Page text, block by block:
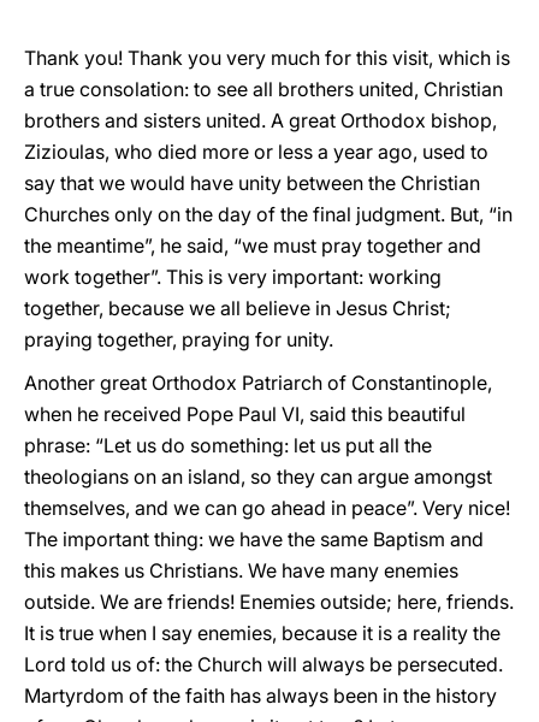
Thank you! Thank you very much for this visit, which is
a true consolation: to see all brothers united, Christian
brothers and sisters united. A great Orthodox bishop,
Zizioulas, who died more or less a year ago, used to
say that we would have unity between the Christian
Churches only on the day of the final judgment. But, “in
the meantime”, he said, “we must pray together and
work together”. This is very important: working
together, because we all believe in Jesus Christ;
praying together, praying for unity.
Another great Orthodox Patriarch of Constantinople,
when he received Pope Paul VI, said this beautiful
phrase: “Let us do something: let us put all the
theologians on an island, so they can argue amongst
themselves, and we can go ahead in peace”. Very nice!
The important thing: we have the same Baptism and
this makes us Christians. We have many enemies
outside. We are friends! Enemies outside; here, friends.
It is true when I say enemies, because it is a reality the
Lord told us of: the Church will always be persecuted.
Martyrdom of the faith has always been in the history